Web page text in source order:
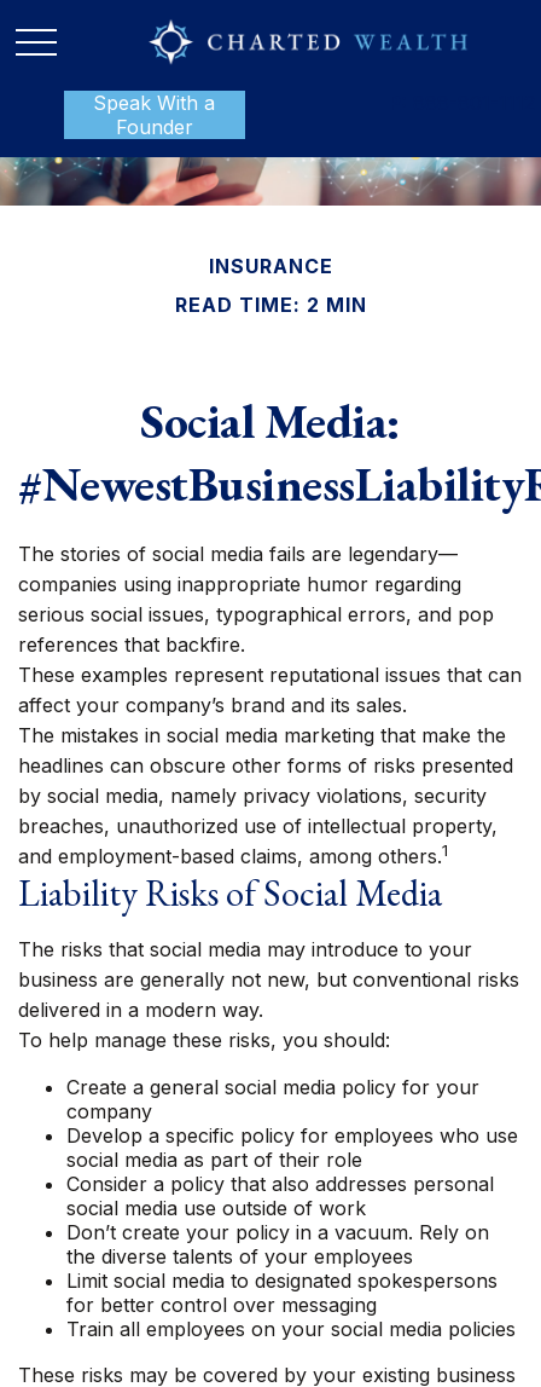
Speak With a
Founder
INSURANCE
READ TIME: 2 MIN
Social Media:
The stories of social media fails are legendary—
companies using inappropriate humor regarding
serious social issues, typographical errors, and pop
references that backfire.
These examples represent reputational issues that can
affect your company’s brand and its sales.
The mistakes in social media marketing that make the
headlines can obscure other forms of risks presented
by social media, namely privacy violations, security
breaches, unauthorized use of intellectual property,
and employment-based claims, among others.1
Liability Risks of Social Media
The risks that social media may introduce to your
business are generally not new, but conventional risks
delivered in a modern way.
To help manage these risks, you should:
Create a general social media policy for your
company
Develop a specific policy for employees who use
social media as part of their role
Consider a policy that also addresses personal
social media use outside of work
Don’t create your policy in a vacuum. Rely on
the diverse talents of your employees
Limit social media to designated spokespersons
for better control over messaging
Train all employees on your social media policies
These risks may be covered by your existing business